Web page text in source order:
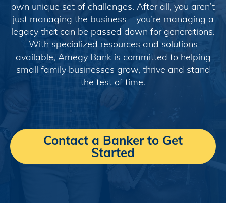
own unique set of challenges. After all, you aren’t
just managing the business – you’re managing a
legacy that can be passed down for generations.
With specialized resources and solutions
available, Amegy Bank is committed to helping
small family businesses grow, thrive and stand
the test of time.
Contact a Banker to Get
Started